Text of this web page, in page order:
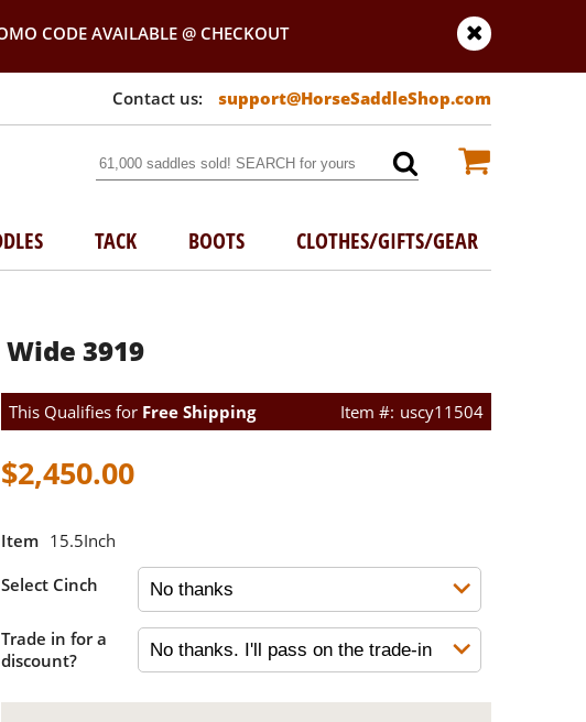
CODE AVAILABLE @ CHECKOUT
support@HorseSaddleShop.com
TACK BOOTS CLOTHES/GIFTS/GEAR
3919
This Qualifies for Free Shipping uscy11504
$2,450.00
Item 15.5Inch
Select Cinch
Trade in for a
discount?